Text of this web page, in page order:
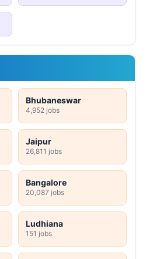
Bhubaneswar
4,952 jobs
Jaipur
26,811 jobs
Bangalore
20,087 jobs
Ludhiana
151 jobs